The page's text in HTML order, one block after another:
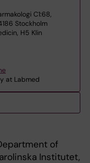
C1:68,
Stockholm
H5 Klin
at Labmed
of
Institutet,